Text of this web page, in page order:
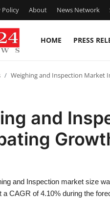
Policy About News Network
HOME PRESS
Weighing and Inspection Market
and
and Inspection market size
a CAGR of 4.10% during the